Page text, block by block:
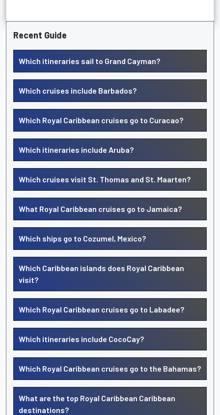
Recent Guide
Which itineraries sail to Grand Cayman?
Which cruises include Barbados?
Which Royal Caribbean cruises go to Curacao?
Which itineraries include Aruba?
Which cruises visit St. Thomas and St. Maarten?
What Royal Caribbean cruises go to Jamaica?
Which ships go to Cozumel, Mexico?
Which Caribbean islands does Royal Caribbean
visit?
Which Royal Caribbean cruises go to Labadee?
Which itineraries include CocoCay?
Which Royal Caribbean cruises go to the Bahamas?
What are the top Royal Caribbean Caribbean
destinations?